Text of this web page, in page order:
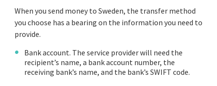
When you send money to Sweden, the transfer method
you choose has a bearing on the information you need to
provide.
Bank account. The service provider will need the
recipient’s name, a bank account number, the
receiving bank’s name, and the bank’s SWIFT code.